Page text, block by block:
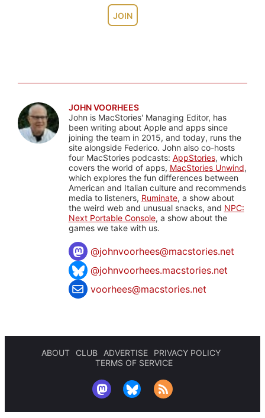
JOIN
JOHN VOORHEES
John is MacStories' Managing Editor, has
been writing about Apple and apps since
joining the team in 2015, and today, runs the
site alongside Federico. John also co-hosts
four MacStories podcasts: AppStories, which
covers the world of apps, MacStories Unwind,
which explores the fun differences between
American and Italian culture and recommends
media to listeners, Ruminate, a show about
the weird web and unusual snacks, and NPC:
Next Portable Console, a show about the
games we take with us.
@johnvoorhees@macstories.net
@johnvoorhees.macstories.net
voorhees@macstories.net
ABOUT CLUB ADVERTISE
PRIVACY POLICY
TERMS OF SERVICE